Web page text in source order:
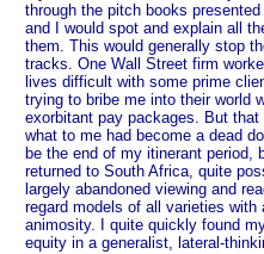
through the pitch books
and I would spot and explain all
them. This would generally stop
tracks. One Wall Street firm
lives difficult with some prime
trying to bribe me into their world
exorbitant pay packages. But
what to me had become a dead
be the end of my itinerant period,
returned to South Africa, quite
largely abandoned viewing and
regard models of all varieties
animosity. I quite quickly found
equity in a generalist, lateral-